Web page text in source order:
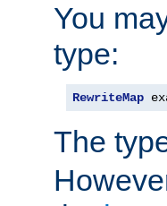
You
type:
RewriteMap
The